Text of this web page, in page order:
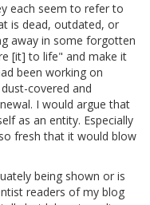
each seem to refer to
is dead, outdated, or
away in some forgotten
[it] to life" and make it
been working on
covered and
I would argue that
as an entity. Especially
fresh that it would blow
being shown or is
readers of my blog